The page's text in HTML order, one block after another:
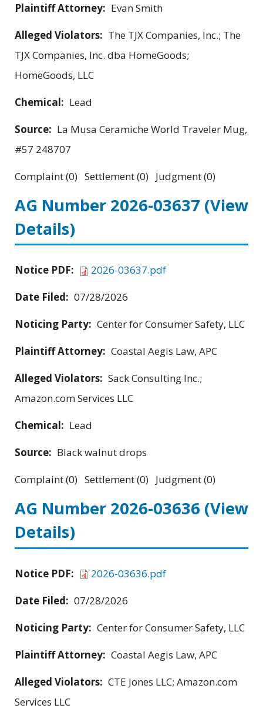
Plaintiff Attorney: Evan Smith
Alleged Violators: The TJX Companies, Inc.; The
TJX Companies, Inc. dba HomeGoods;
HomeGoods, LLC
Chemical: Lead
Source: La Musa Ceramiche World Traveler Mug,
#57 248707
Complaint (0) Settlement (0) Judgment (0)
AG Number 2026-03637 (View
Details)
Notice PDF:
2026-03637.pdf
Date Filed: 07/28/2026
Noticing Party: Center for Consumer Safety, LLC
Plaintiff Attorney: Coastal Aegis Law, APC
Alleged Violators: Sack Consulting Inc.;
Amazon.com Services LLC
Chemical: Lead
Source: Black walnut drops
Complaint (0) Settlement (0) Judgment (0)
AG Number 2026-03636 (View
Details)
Notice PDF:
2026-03636.pdf
Date Filed: 07/28/2026
Noticing Party: Center for Consumer Safety, LLC
Plaintiff Attorney: Coastal Aegis Law, APC
Alleged Violators: CTE Jones LLC; Amazon.com
Services LLC